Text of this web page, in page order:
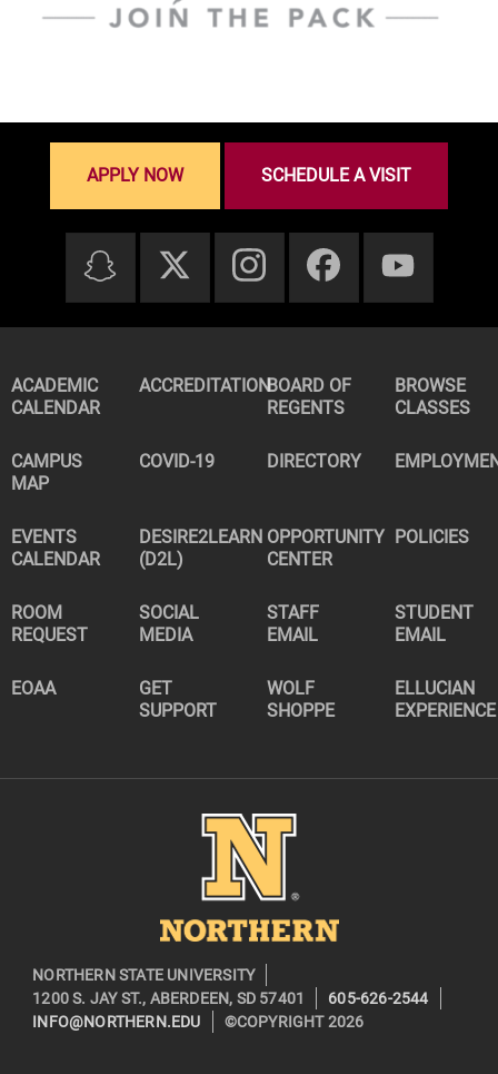
APPLY NOW SCHEDULE A VISIT
ACADEMIC
CALENDAR
ACCREDITATIONBOARD OF
REGENTS
BROWSE
CLASSES
CAMPUS
MAP
COVID-19 DIRECTORY
EVENTS
CALENDAR
DESIRE2LEARN
(D2L)
OPPORTUNITY
CENTER
POLICIES
ROOM
REQUEST
SOCIAL
MEDIA
STAFF
EMAIL
STUDENT
EMAIL
EOAA
GET
SUPPORT
WOLF
SHOPPE
ELLUCIAN
EXPERIENCE
Image
NORTHERN STATE UNIVERSITY
1200 S. JAY ST., ABERDEEN, SD 57401
605-626-2544
INFO@NORTHERN.EDU
©COPYRIGHT 2026